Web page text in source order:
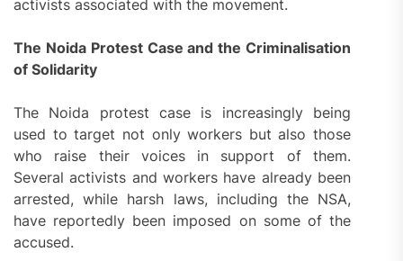
activists associated with the movement.
The Noida Protest Case and the Criminalisation
of Solidarity
The Noida protest case is increasingly being
used to target not only workers but also those
who raise their voices in support of them.
Several activists and workers have already been
arrested, while harsh laws, including the NSA,
have reportedly been imposed on some of the
accused.